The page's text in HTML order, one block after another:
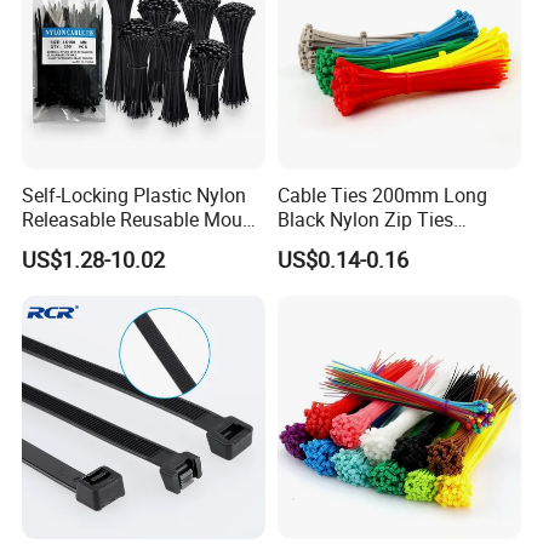
Self-Locking Plastic Nylon
Releasable Reusable Mount
Cable Marker Zip Cable Tie
US$1.28-10.02
Cable Ties 200mm Long
Black Nylon Zip Ties
2.5*200mm Width Bulk
Supply
US$0.14-0.16